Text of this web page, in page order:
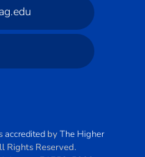
accredited byThe Higher
Rights Reserved.